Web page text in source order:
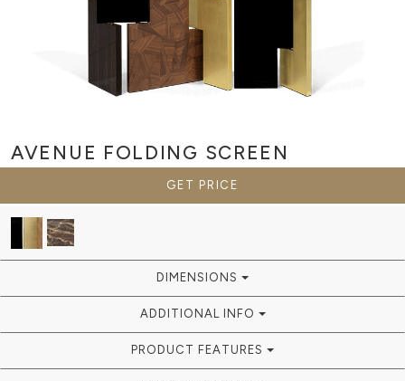
AVENUE FOLDING SCREEN
GET PRICE
DIMENSIONS
ADDITIONAL INFO
PRODUCT FEATURES